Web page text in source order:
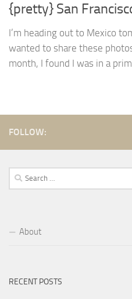
{pretty} San
I’m heading out to Mexico
wanted to share these
month, I found I was in a
FOLLOW:
Search
for:
About
RECENT POSTS